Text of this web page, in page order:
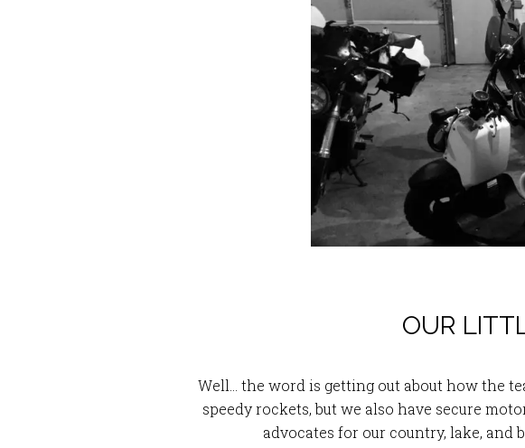
OUR
Well… the word is getting out about how the
speedy rockets, but we also have secure
advocates for our country, lake, and